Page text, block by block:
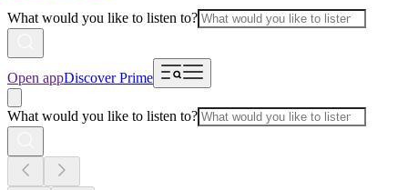
What would you like to listen to?
Open appDiscover Prime
What would you like to listen to?